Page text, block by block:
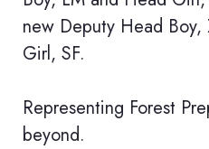
new Deputy Head
Girl, SF.
Representing Forest
beyond.